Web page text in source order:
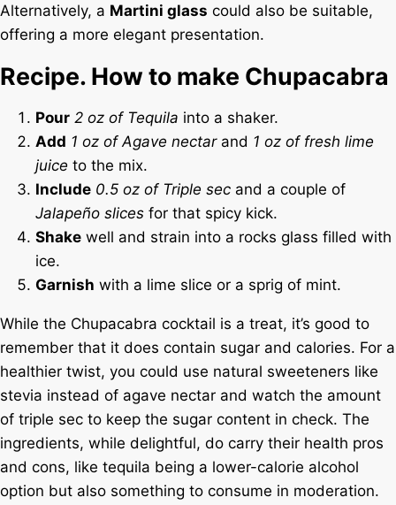
Alternatively, a Martini glass could also be suitable,
offering a more elegant presentation.
Recipe. How to make Chupacabra
Pour 2 oz of Tequila into a shaker.
Add 1 oz of Agave nectarand 1 oz of fresh lime
juice to the mix.
Include 0.5 oz of Triple sec and a couple of
Jalapeño slices for that spicy kick.
Shake well and strain into a rocks glass filled with
ice.
Garnish with a lime slice or a sprig of mint.
While the Chupacabra cocktail is a treat, it’s good to
remember that it does contain sugar and calories. For a
healthier twist, you could use natural sweeteners like
stevia instead of agave nectar and watch the amount
of triple sec to keep the sugar content in check. The
ingredients, while delightful, do carry their health pros
and cons, like tequila being a lower-calorie alcohol
option but also something to consume in moderation.